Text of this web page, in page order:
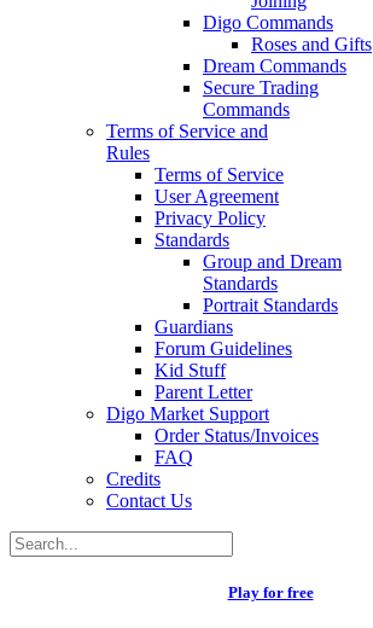
Digo Commands
Roses and Gifts
Dream Commands
Secure Trading
Commands
Terms of Service and
Rules
Terms of Service
User Agreement
Privacy Policy
Standards
Group and Dream
Standards
Portrait Standards
Guardians
Forum Guidelines
Kid Stuff
Parent Letter
Digo Market Support
Order Status/Invoices
FAQ
Credits
Contact Us
Play for free